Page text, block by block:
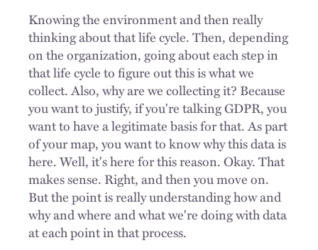
Knowing the environment and then really
thinking about that life cycle. Then, depending
on the organization, going about each step in
that life cycle to figure out this is what we
collect. Also, why are we collecting it? Because
you want to justify, if you're talking GDPR, you
want to have a legitimate basis for that. As part
of your map, you want to know why this data is
here. Well, it's here for this reason. Okay. That
makes sense. Right, and then you move on.
But the point is really understanding how and
why and where and what we're doing with data
at each point in that process.